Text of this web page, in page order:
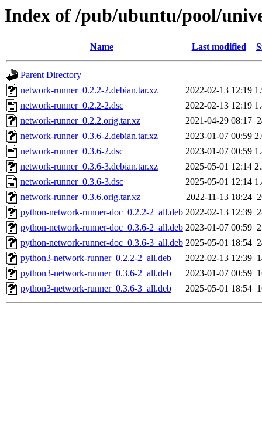
Index of /pub/ubuntu/pool/
Name Last modified
Parent Directory
network-runner_0.2.2-2.debian.tar.xz
2022-02-13 12:19
network-runner_0.2.2-2.dsc
2022-02-13 12:19
network-runner_0.2.2.orig.tar.xz
2021-04-29 08:17
network-runner_0.3.6-2.debian.tar.xz
2023-01-07 00:59
network-runner_0.3.6-2.dsc
2023-01-07 00:59
network-runner_0.3.6-3.debian.tar.xz
2025-05-01 12:14
network-runner_0.3.6-3.dsc
2025-05-01 12:14
network-runner_0.3.6.orig.tar.xz
2022-11-13 18:24
python-network-runner-doc_0.2.2-2_all.deb 2022-02-13 12:39
python-network-runner-doc_0.3.6-2_all.deb 2023-01-07 00:59
python-network-runner-doc_0.3.6-3_all.deb 2025-05-01 18:54
python3-network-runner_0.2.2-2_all.deb
2022-02-13 12:39
python3-network-runner_0.3.6-2_all.deb
2023-01-07 00:59
python3-network-runner_0.3.6-3_all.deb
2025-05-01 18:54